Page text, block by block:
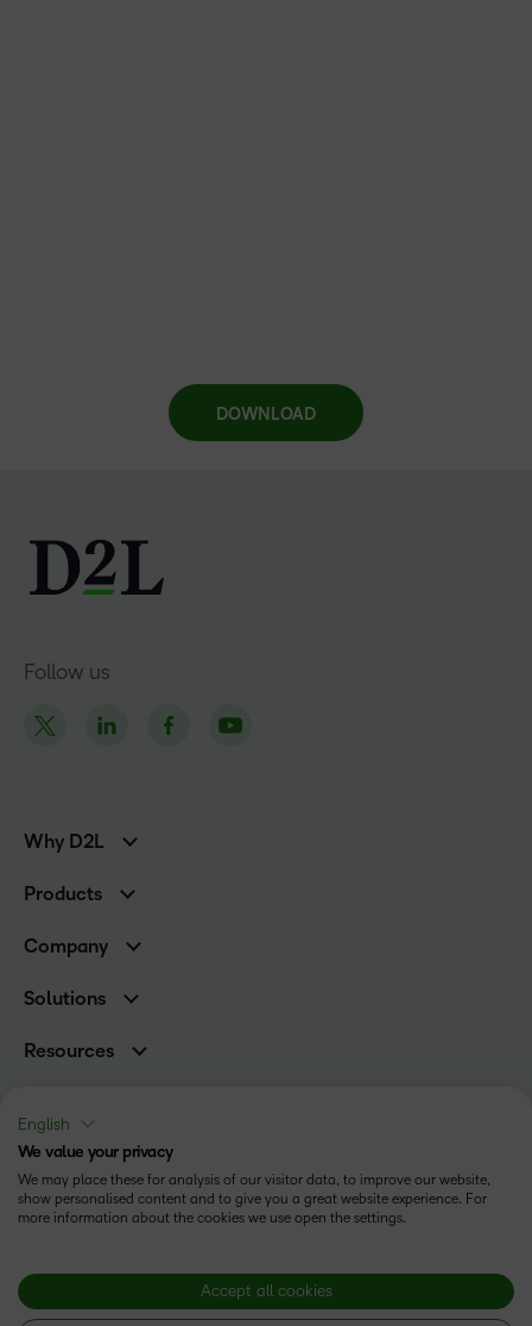
DOWNLOAD
Follow us
Why D2L
Higher Education Customers
Corporate Customers
Products
Services and Support
Cloud
Company
Contact Info & Office Locations
Careers
Awards & Recognition
Investor Relations
Champions
Privacy Center
Solutions
Higher Education
Associations
Training Organisations
Government
Healthcare
Non-Profit and Charities
Retail
Resources
Webinars
Events
Community
Status
Terms of Use
Modern Slavery Statement
English
We value your privacy
We may place these for analysis of our visitor data, to improve our website,
show personalised content and to give you a great website experience. For
more information about the cookies we use open the settings.
Accept all cookies